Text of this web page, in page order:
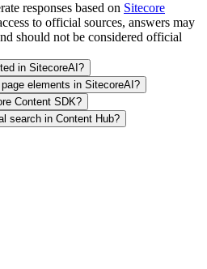
responses based on Sitecore
to official sources, answers may
should not be considered official
in SitecoreAI?
elements in SitecoreAI?
Content SDK?
search in Content Hub?